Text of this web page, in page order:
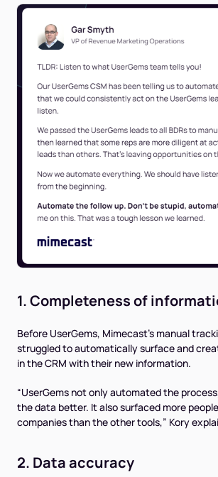
1. Completeness of
Before UserGems, Mimecast’s manual
struggled to automatically surface and
in the CRM with their new information.
“UserGems not only automated the
the data better. It also surfaced more
companies than the other tools,” Kory
2. Data accuracy